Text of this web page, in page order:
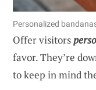
Personalized
Offer visitors
favor. They’re
to keep in mind